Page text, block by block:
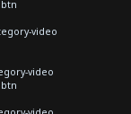
video
video